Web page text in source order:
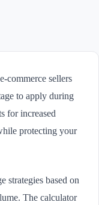
commerce sellers
to apply during
for increased
protecting your
strategies based on
The calculator